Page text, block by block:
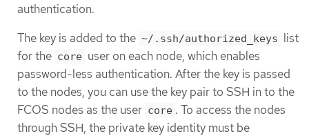
authentication.
The key is added to the ~/.ssh/authorized_keys list
for the core user on each node, which enables
password-less authentication. After the key is passed
to the nodes, you can use the key pair to SSH in to the
FCOS nodes as the user core . To access the nodes
through SSH, the private key identity must be